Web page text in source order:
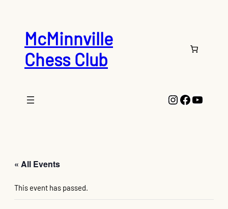
McMinnville
Chess Club
Instagram
« All Events
This event has passed.